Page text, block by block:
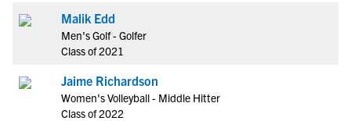
Malik Edd
Men's Golf - Golfer
Class of 2021
Jaime Richardson
Women's Volleyball - Middle Hitter
Class of 2022